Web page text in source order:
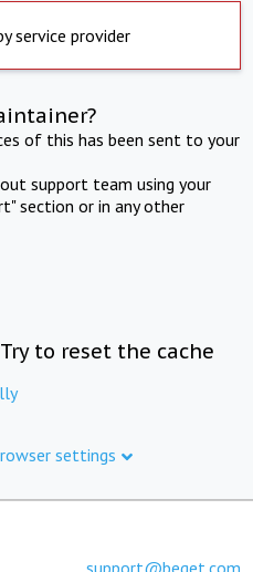
service provider
of this has been sent to your
support team using your
section or in any other
to reset the cache
settings
support@beget.com